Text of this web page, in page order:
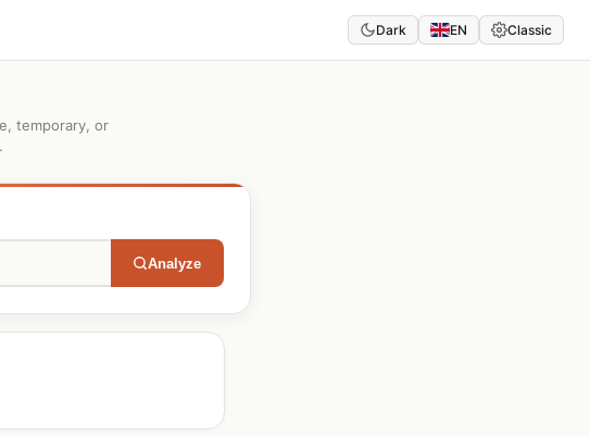
Dark EN Classic
temporary, or
Analyze